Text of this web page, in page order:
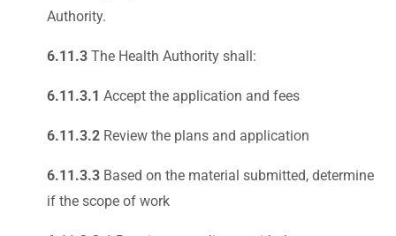
Authority.
6.11.3 The Health Authority shall:
6.11.3.1 Accept the application and fees
6.11.3.2 Review the plans and application
6.11.3.3 Based on the material submitted, determine
if the scope of work